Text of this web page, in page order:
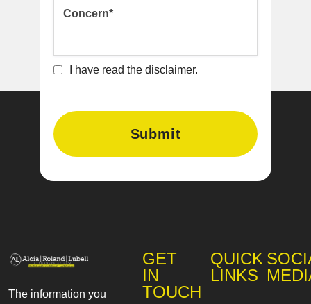
I have read the disclaimer.
The information you
GET
IN
TOUCH
QUICK
LINKS